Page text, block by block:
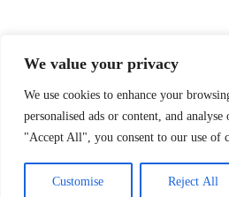
We value your privacy
We use cookies to enhance your
personalised ads or content, and
"Accept All", you consent to our use of
Customise Reject All